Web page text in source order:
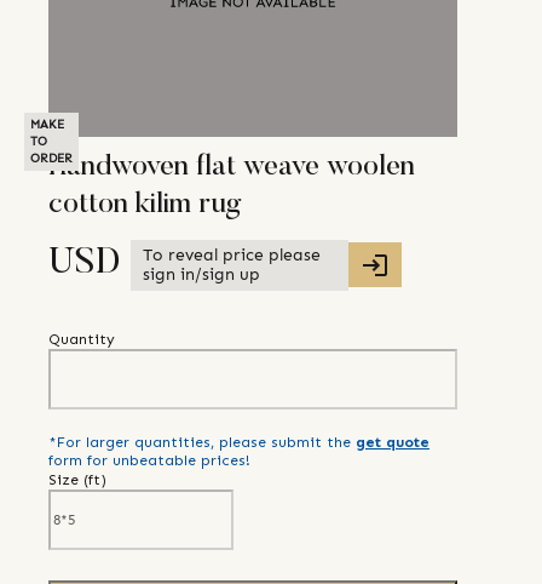
MAKE
TO
ORDERHandwoven flat weave woolen
cotton kilim rug
USD
To reveal price please
sign in/sign up
Quantity
*For larger quantities, please submit the get quote
form for unbeatable prices!
Size (ft)